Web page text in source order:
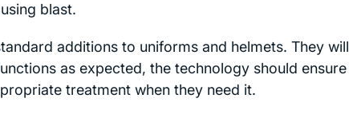
blast.
additions to uniforms and helmets. They
as expected, the technology should
treatment when they need it.